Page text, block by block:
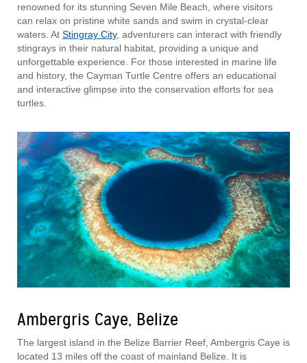
renowned for its stunning Seven Mile Beach, where visitors
can relax on pristine white sands and swim in crystal-clear
waters. At Stingray City, adventurers can interact with friendly
stingrays in their natural habitat, providing a unique and
unforgettable experience. For those interested in marine life
and history, the Cayman Turtle Centre offers an educational
and interactive glimpse into the conservation efforts for sea
turtles.
Ambergris Caye, Belize
The largest island in the Belize Barrier Reef, Ambergris Caye is
located 13 miles off the coast of mainland Belize. It is